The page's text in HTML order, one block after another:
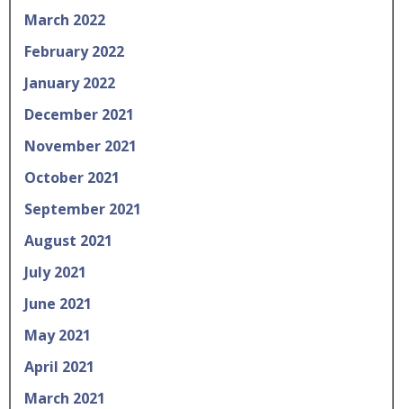
March 2022
February 2022
January 2022
December 2021
November 2021
October 2021
September 2021
August 2021
July 2021
June 2021
May 2021
April 2021
March 2021